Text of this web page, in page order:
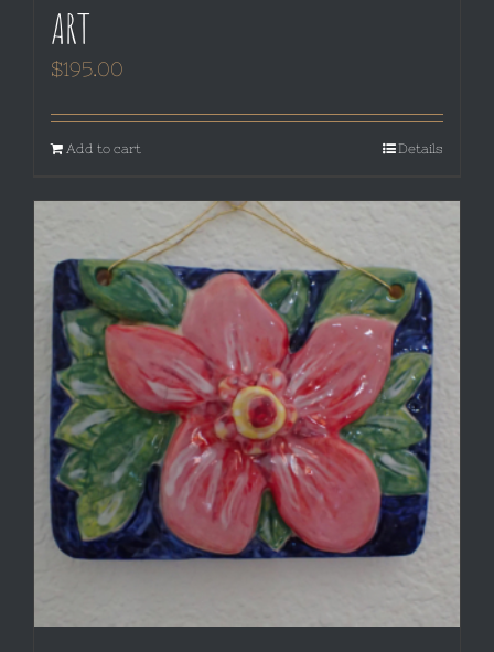
ART
$195.00
Add to cart Details